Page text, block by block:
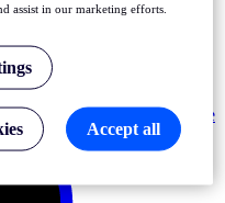
Resolve
assist in our marketing efforts.
Accept all